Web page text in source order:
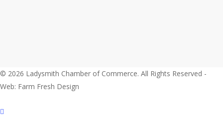
© 2026 Ladysmith Chamber of Commerce. All Rights Reserved -
Web: Farm Fresh Design